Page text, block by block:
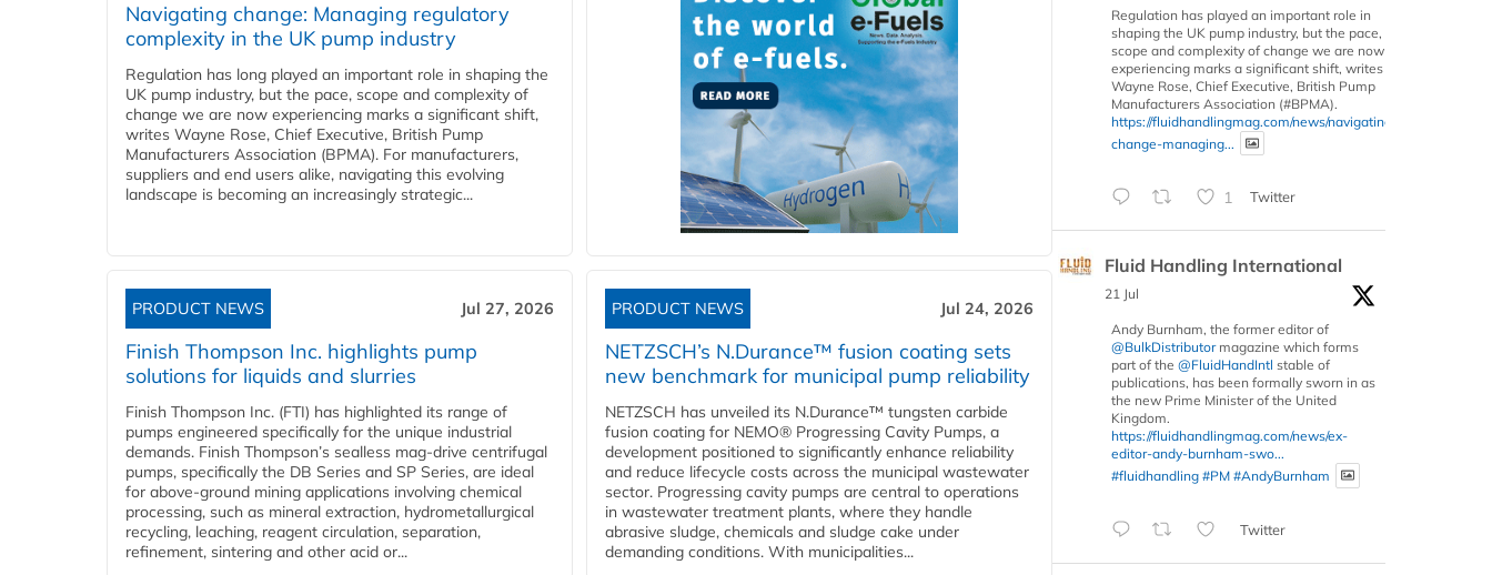
Navigating change: Managing regulatory
complexity in the UK pump industry
Regulation has long played an important role in shaping the
UK pump industry, but the pace, scope and complexity of
change we are now experiencing marks a significant shift,
writes Wayne Rose, Chief Executive, British Pump
Manufacturers Association (BPMA). For manufacturers,
suppliers and end users alike, navigating this evolving
landscape is becoming an increasingly strategic...
PRODUCT NEWS Jul 27, 2026
Finish Thompson Inc. highlights pump
solutions for liquids and slurries
Finish Thompson Inc. (FTI) has highlighted its range of
pumps engineered specifically for the unique industrial
demands. Finish Thompson’s sealless mag-drive centrifugal
pumps, specifically the DB Series and SP Series, are ideal
for above-ground mining applications involving chemical
processing, such as mineral extraction, hydrometallurgical
recycling, leaching, reagent circulation, separation,
refinement, sintering and other acid or...
PRODUCT NEWS Jul 24, 2026
NETZSCH’s N.Durance™ fusion coating sets
new benchmark for municipal pump reliability
NETZSCH has unveiled its N.Durance™ tungsten carbide
fusion coating for NEMO® Progressing Cavity Pumps, a
development positioned to significantly enhance reliability
and reduce lifecycle costs across the municipal wastewater
sector. Progressing cavity pumps are central to operations
in wastewater treatment plants, where they handle
abrasive sludge, chemicals and sludge cake under
demanding conditions. With municipalities...
Regulation has played an important role in
shaping the UK pump industry, but the pace,
scope and complexity of change we are now
experiencing marks a significant shift, writes
Wayne Rose, Chief Executive, British Pump
Manufacturers Association (#BPMA).
https://fluidhandlingmag.com/news/navigating-
change-managing...
1 Twitter
Fluid Handling International
21 Jul
Andy Burnham, the former editor of
@BulkDistributormagazine which forms
part of the @FluidHandIntl stable of
publications, has been formally sworn in as
the new Prime Minister of the United
Kingdom.
https://fluidhandlingmag.com/news/ex-
editor-andy-burnham-swo...
#fluidhandling #PM #AndyBurnham
Twitter